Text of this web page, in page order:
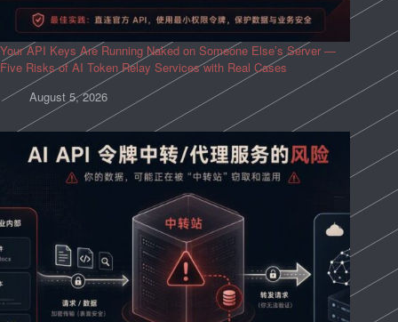
Your API Keys Are Running Naked on Someone Else’s Server —
Five Risks of AI Token Relay Services with Real Cases
August 5, 2026